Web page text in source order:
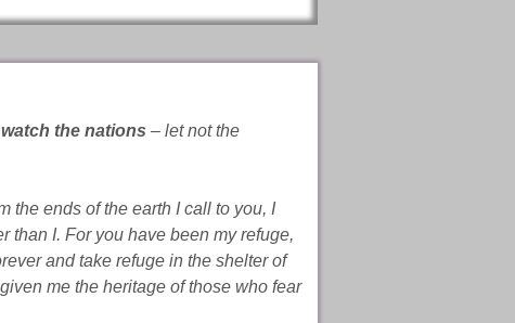
the nations – let not the
the ends of the earth I call to you, I
than I. For you have been my refuge,
and take refuge in the shelter of
me the heritage of those who fear